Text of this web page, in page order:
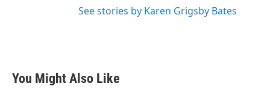
See stories by Karen Grigsby Bates
You Might Also Like